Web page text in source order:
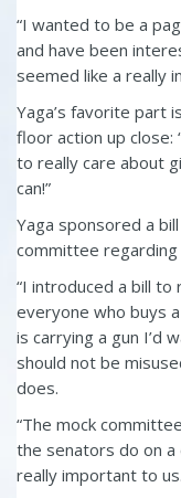
“I wanted to be a
and have been
seemed like a really
Yaga’s favorite part
floor action up close:
to really care about
can!”
Yaga sponsored a
committee
“I introduced a bill
everyone who buys
is carrying a gun I’d
should not be
does.
“The mock
the senators do on a
really important to